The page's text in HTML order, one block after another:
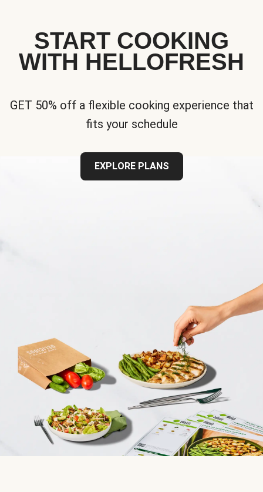
START COOKING
WITH HELLOFRESH
GET 50% off a flexible cooking experience that
fits your schedule
EXPLORE PLANS